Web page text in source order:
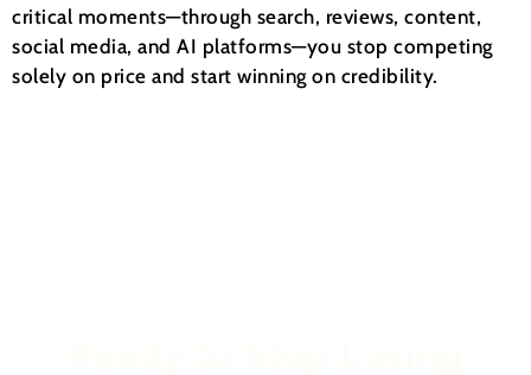
critical moments—through search, reviews, content,
social media, and AI platforms—you stop competing
solely on price and start winning on credibility.